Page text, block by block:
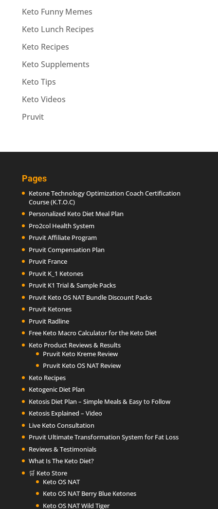
Keto Funny Memes
Keto Lunch Recipes
Keto Recipes
Keto Supplements
Keto Tips
Keto Videos
Pruvit
Pages
Ketone Technology Optimization Coach Certification
Course (K.T.O.C)
Personalized Keto Diet Meal Plan
Pro2col Health System
Pruvit Affiliate Program
Pruvit Compensation Plan
Pruvit France
Pruvit K_1 Ketones
Pruvit K1 Trial & Sample Packs
Pruvit Keto OS NAT Bundle Discount Packs
Pruvit Ketones
Pruvit Radline
Free Keto Macro Calculator for the Keto Diet
Keto Product Reviews & Results
Pruvit Keto Kreme Review
Pruvit Keto OS NAT Review
Keto Recipes
Ketogenic Diet Plan
Ketosis Diet Plan – Simple Meals & Easy to Follow
Ketosis Explained – Video
Live Keto Consultation
Pruvit Ultimate Transformation System for Fat Loss
Reviews & Testimonials
What Is The Keto Diet?
🛒 Keto Store
Keto OS NAT
Keto OS NAT Berry Blue Ketones
Keto OS NAT Wild Tiger